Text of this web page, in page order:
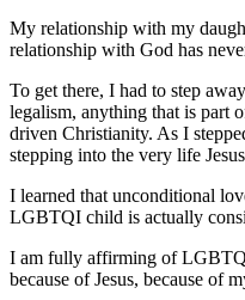
My relationship with my
relationship with God has
To get there, I had to step
legalism, anything that is part
driven Christianity. As I
stepping into the very life
I learned that unconditional
LGBTQI child is actually
I am fully affirming of
because of Jesus, because of